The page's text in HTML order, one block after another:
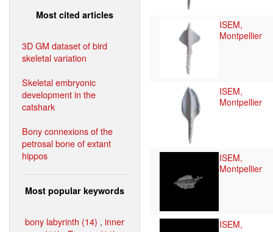
Most cited articles
3D GM dataset of bird
skeletal variation
Skeletal embryonic
development in the
catshark
Bony connexions of the
petrosal bone of extant
hippos
Most popular keywords
bony labyrinth (14) , inner
ISEM,
Montpellier
ISEM,
Montpellier
ISEM,
Montpellier
ISEM,